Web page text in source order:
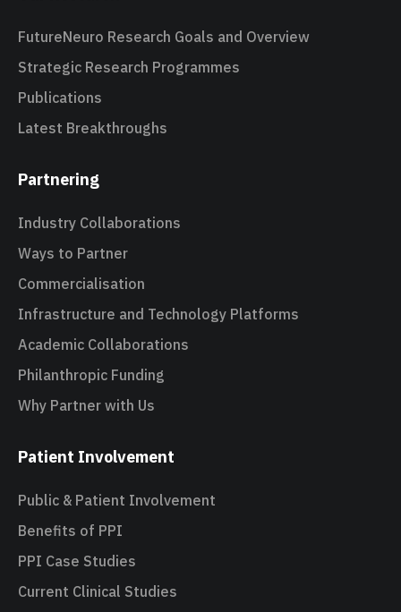
FutureNeuro Research Goals and Overview
Strategic Research Programmes
Publications
Latest Breakthroughs
Partnering
Industry Collaborations
Ways to Partner
Commercialisation
Infrastructure and Technology Platforms
Academic Collaborations
Philanthropic Funding
Why Partner with Us
Patient Involvement
Public & Patient Involvement
Benefits of PPI
PPI Case Studies
Current Clinical Studies